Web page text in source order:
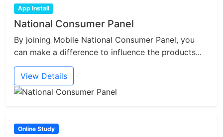
App Install
National Consumer Panel
By joining Mobile National Consumer Panel, you
can make a difference to influence the products...
View Details
Online Study